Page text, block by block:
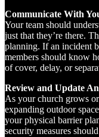
Communicate With
Your team should
just that they’re there.
planning. If an incident
members should know
of cover, delay, or
Review and Update
As your church grows
expanding outdoor
your physical barrier
security measures